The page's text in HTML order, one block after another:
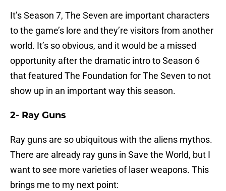
It’s Season 7, The Seven are important characters
to the game’s lore and they’re visitors from another
world. It’s so obvious, and it would be a missed
opportunity after the dramatic intro to Season 6
that featured The Foundation for The Seven to not
show up in an important way this season.
2- Ray Guns
Ray guns are so ubiquitous with the aliens mythos.
There are already ray guns in Save the World, but I
want to see more varieties of laser weapons. This
brings me to my next point: